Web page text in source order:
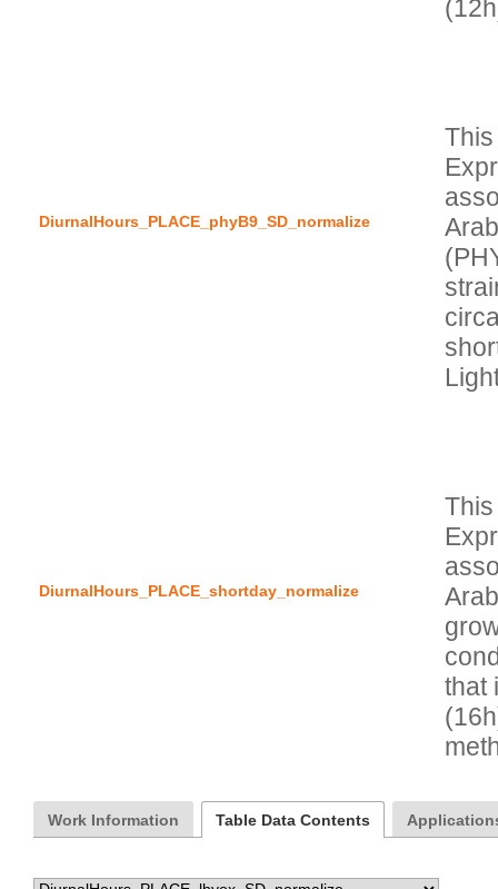
DiurnalHours_PLACE_phyB9_SD_normalize
DiurnalHours_PLACE_shortday_normalize
that
Work Information Table Data Contents